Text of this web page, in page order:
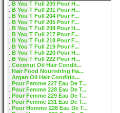
B You T Full 200 Pour H...
B You T Full 201 Pour H...
B You T Full 204 Pour F...
B You T Full 205 Pour F...
B You T Full 208 Pour H...
B You T Full 217 Pour F...
B You T Full 218 Pour F...
B You T Full 219 Pour F...
B You T Full 220 Pour H...
B You T Full 222 Pour H...
Coconut Oil Hair Condit...
Hair Food Nourishing Ha...
Argan Oil Hair Conditio...
Pour Femme 227 Eau De T...
Pour Femme 228 Eau De T...
Pour Femme 229 Eau De T...
Pour Femme 231 Eau De T...
Pour Homme 226 Eau De T...